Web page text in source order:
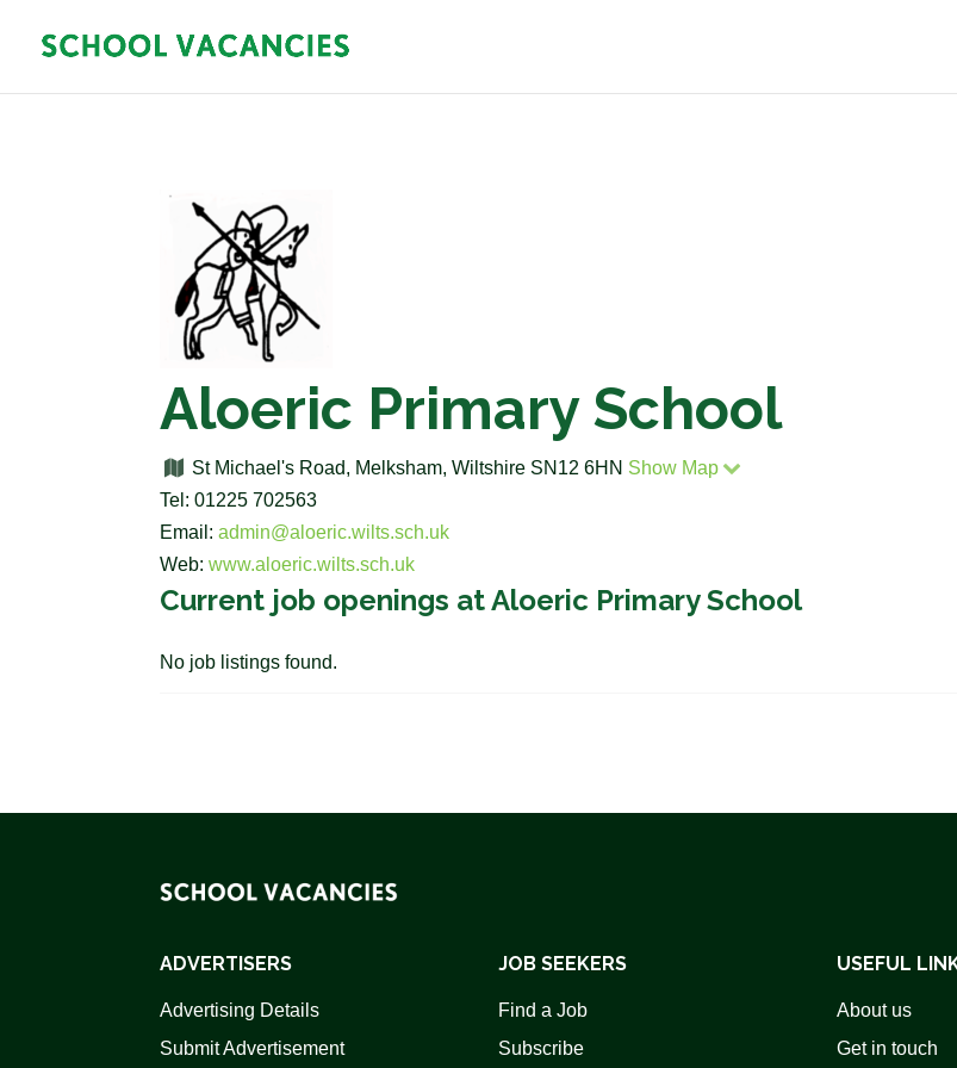
Aloeric Primary School
St Michael's Road, Melksham, Wiltshire SN12 6HN Show Map
Tel: 01225 702563
Email:admin@aloeric.wilts.sch.uk
Web:www.aloeric.wilts.sch.uk
Current job openings at Aloeric Primary School
No job listings found.
ADVERTISERS
Advertising Details
Submit Advertisement
JOB SEEKERS
Find a Job
Subscribe
USEFUL
About us
Get in touch